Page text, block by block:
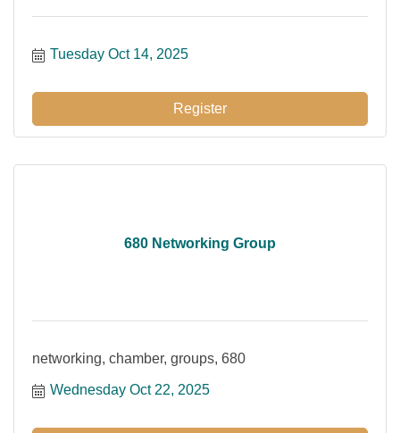
Tuesday Oct 14, 2025
Register
680 Networking Group
networking, chamber, groups, 680
Wednesday Oct 22, 2025